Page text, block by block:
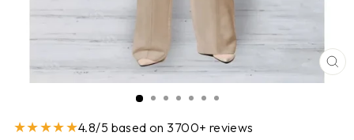
★★★★★4.8/5 based on 3700+ reviews